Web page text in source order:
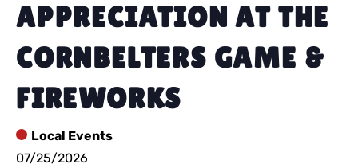
APPRECIATION AT THE
CORNBELTERS GAME &
FIREWORKS
Local Events
07/25/2026